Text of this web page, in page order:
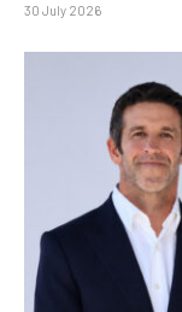
30 July 2026